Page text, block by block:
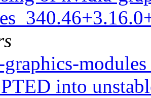
into